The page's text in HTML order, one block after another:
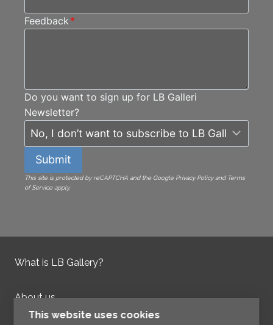
Feedback *
Do you want to sign up for LB Galleri
Newsletter?
Submit
This site is protected by reCAPTCHA and the Google Privacy Policy and Terms
of Service apply.
What is LB Gallery?
About us
Contact us
This website uses cookies